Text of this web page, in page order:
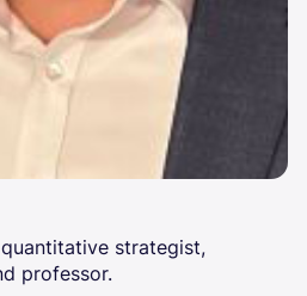
strategist,
professor.